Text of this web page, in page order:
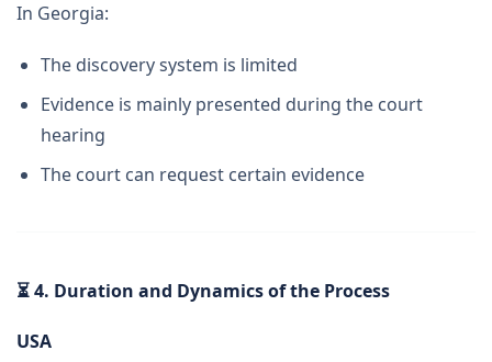
In Georgia:
The discovery system is limited
Evidence is mainly presented during the court
hearing
The court can request certain evidence
⏳4. Duration and Dynamics of the Process
USA